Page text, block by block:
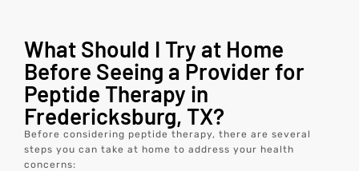
What Should I Try at Home
Before Seeing a Provider for
Peptide Therapy in
Fredericksburg, TX?
Before considering peptide therapy, there are several
steps you can take at home to address your health
concerns: